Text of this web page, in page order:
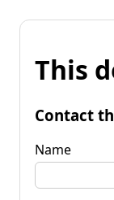
This
Contact
Name